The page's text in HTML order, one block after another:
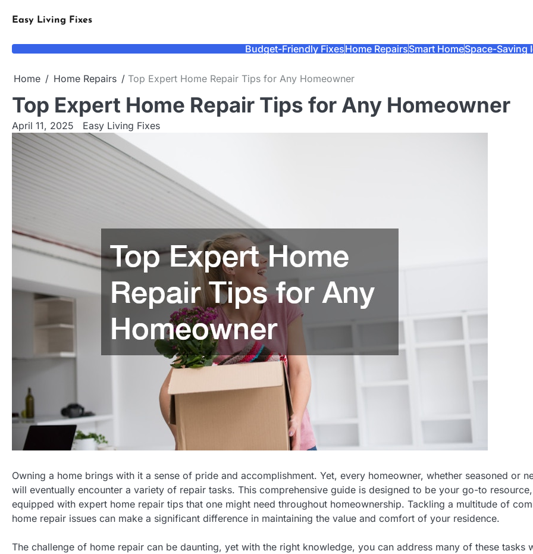
Easy Living Fixes
Budget-Friendly FixesHome RepairsSmart HomeSpace-Saving
Home Home Repairs Top Expert Home Repair Tips for Any Homeowner
Top Expert Home Repair Tips for Any Homeowner
April 11, 2025 Easy Living Fixes
Owning a home brings with it a sense of pride and accomplishment. Yet, every homeowner, whether seasoned or
will eventually encounter a variety of repair tasks. This comprehensive guide is designed to be your go-to resource,
equipped with expert home repair tips that one might need throughout homeownership. Tackling a multitude of
home repair issues can make a significant difference in maintaining the value and comfort of your residence.
The challenge of home repair can be daunting, yet with the right knowledge, you can address many of these tasks